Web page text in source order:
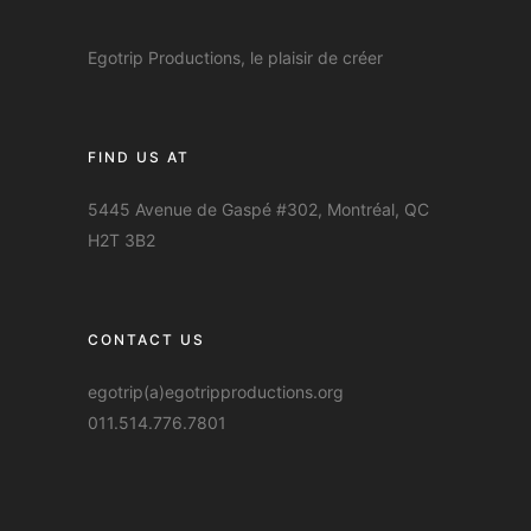
Egotrip Productions, le plaisir de créer
FIND US AT
5445 Avenue de Gaspé #302, Montréal, QC
H2T 3B2
CONTACT US
egotrip(a)egotripproductions.org
011.514.776.7801